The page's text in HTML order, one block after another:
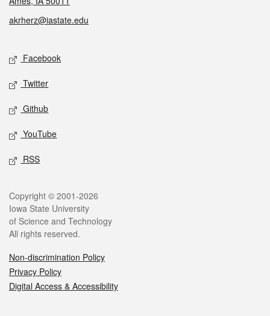
akrherz@iastate.edu
Social media
Facebook
Twitter
Github
YouTube
RSS
Legal
Copyright © 2001-2026
Iowa State University
of Science and Technology
All rights reserved.
Non-discrimination Policy
Privacy Policy
Digital Access & Accessibility